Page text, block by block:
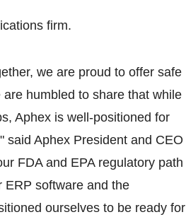
firm.
we are proud to offer safe
humbled to share that while
Aphex is well-positioned for
said Aphex President and CEO
FDA and EPA regulatory path
ERP software and the
ourselves to be ready for